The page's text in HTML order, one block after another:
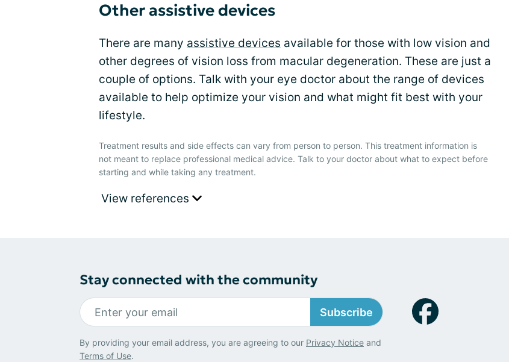
Other assistive devices
There are many assistive devices available for those with low vision and
other degrees of vision loss from macular degeneration. These are just a
couple of options. Talk with your eye doctor about the range of devices
available to help optimize your vision and what might fit best with your
lifestyle.
Treatment results and side effects can vary from person to person. This treatment information is
not meant to replace professional medical advice. Talk to your doctor about what to expect before
starting and while taking any treatment.
View references
Stay connected with the community
Subscribe
By providing your email address, you are agreeing to our Privacy Notice and
Terms of Use.